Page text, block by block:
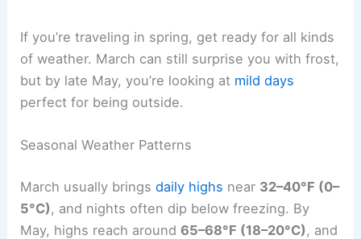
If you’re traveling in spring, get ready for all kinds
of weather. March can still surprise you with frost,
but by late May, you’re looking at mild days
perfect for being outside.
Seasonal Weather Patterns
March usually bringsdaily highs near 32–40°F (0–
5°C), and nights often dip below freezing. By
May, highs reach around65–68°F (18–20°C), and